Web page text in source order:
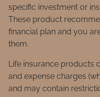
specific investment or
These product
financial plan and you
them.
Life insurance products
and expense charges
and may contain